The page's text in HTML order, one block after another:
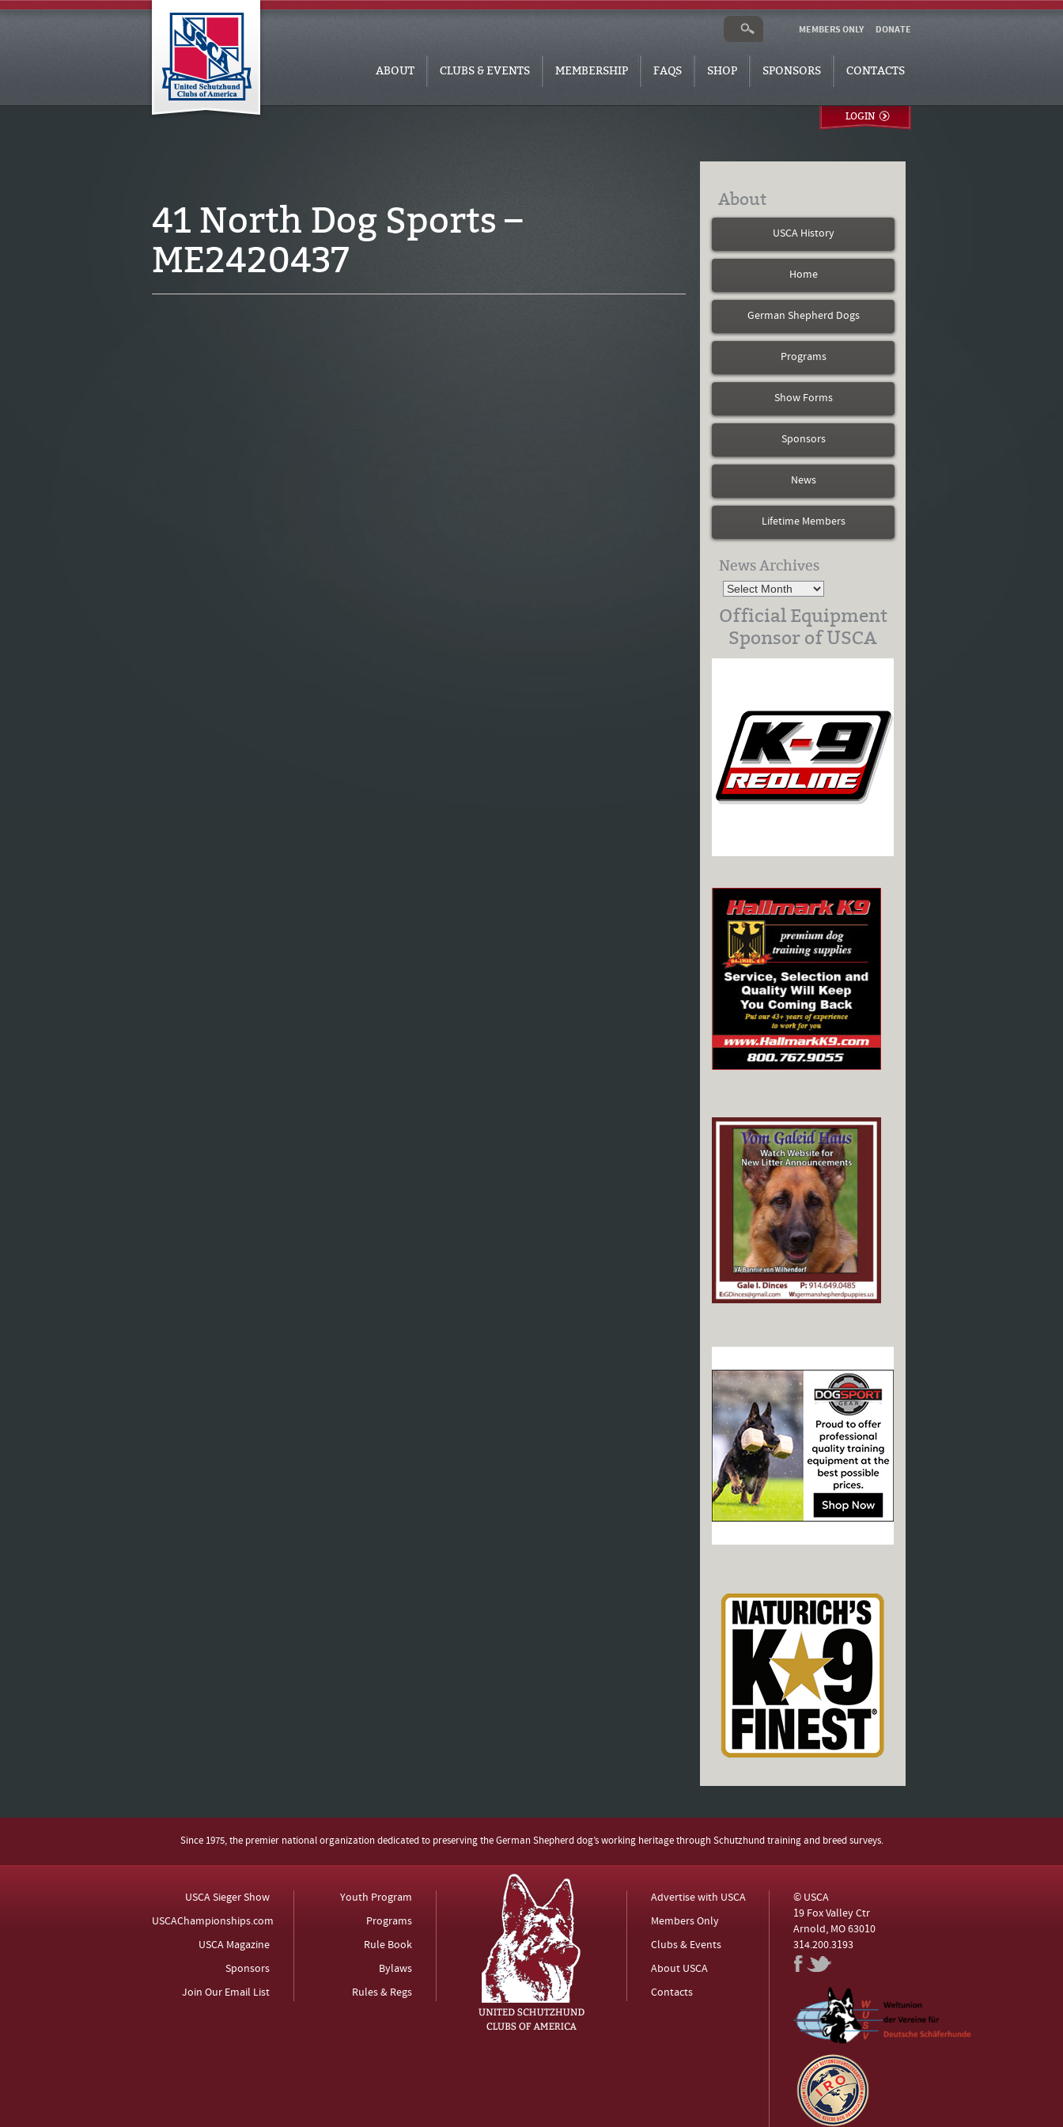
DONATE
MEMBERS ONLY
ABOUT CLUBS & EVENTS MEMBERSHIP FAQS SHOP SPONSORS CONTACTS
LOGIN
41 North Dog Sports –
ME2420437
About
USCA History
Home
German Shepherd Dogs
Programs
Show Forms
Sponsors
News
Lifetime Members
News Archives
Official Equipment
Sponsor of USCA
Since 1975, the premier national organization dedicated to preserving the German Shepherd dog’s working heritage through Schutzhund training and breed surveys.
USCA Sieger Show
USCAChampionships.com
USCA Magazine
Sponsors
Join Our Email List
Youth Program
Programs
Rule Book
Bylaws
Rules & Regs
Advertise with USCA
Members Only
Clubs & Events
About USCA
Contacts
© USCA
19 Fox Valley Ctr
Arnold, MO 63010
314.200.3193